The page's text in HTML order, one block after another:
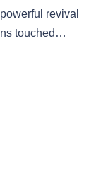
revival
touched…